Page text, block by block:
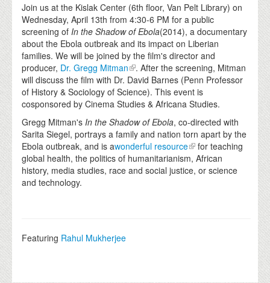
Join us at the Kislak Center (6th floor, Van Pelt Library) on
Wednesday, April 13th from 4:30-6 PM for a public
screening of In the Shadow of Ebola(2014), a documentary
about the Ebola outbreak and its impact on Liberian
families. We will be joined by the film's director and
producer, Dr. Gregg Mitman
. After the screening, Mitman
will discuss the film with Dr. David Barnes (Penn Professor
of History & Sociology of Science). This event is
cosponsored by Cinema Studies & Africana Studies.
Gregg Mitman's In the Shadow of Ebola, co-directed with
Sarita Siegel, portrays a family and nation torn apart by the
Ebola outbreak, and is awonderful resource
for teaching
global health, the politics of humanitarianism, African
history, media studies, race and social justice, or science
and technology.
Featuring Rahul Mukherjee